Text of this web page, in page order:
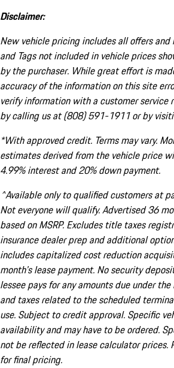
Disclaimer:
New vehicle pricing includes all offers and
and Tags not included in vehicle prices
by the purchaser. While great effort is
accuracy of the information on this site
verify information with a customer service
by calling us at (808) 591-1911 or by
*With approved credit. Terms may vary.
estimates derived from the vehicle price
4.99% interest and 20% down payment.
^Available only to qualified customers at
Not everyone will qualify. Advertised 36
based on MSRP. Excludes title taxes
insurance dealer prep and additional
includes capitalized cost reduction
month's lease payment. No security
lessee pays for any amounts due under
and taxes related to the scheduled
use. Subject to credit approval. Specific
availability and may have to be ordered.
not be reflected in lease calculator prices.
for final pricing.